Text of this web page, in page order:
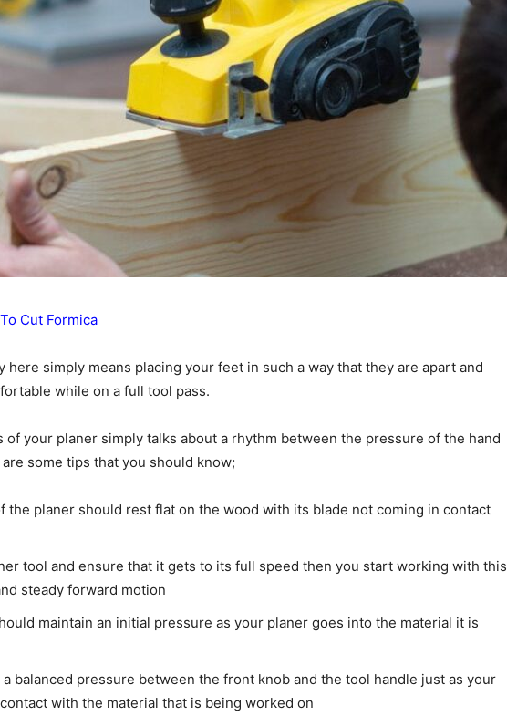
Cut Formica
here simply means placing your feet in such a way that they are apart and
while on a full tool pass.
of your planer simply talks about a rhythm between the pressure of the hand
some tips that you should know;
the planer should rest flat on the wood with its blade not coming in contact
tool and ensure that it gets to its full speed then you start working with this
steady forward motion
maintain an initial pressure as your planer goes into the material it is
balanced pressure between the front knob and the tool handle just as your
with the material that is being worked on